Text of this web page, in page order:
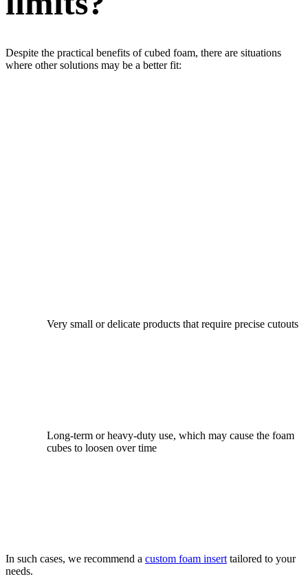
Despite the practical benefits of cubed foam, there are situations
where other solutions may be a better fit:
Very small or delicate products that require precise cutouts
Long-term or heavy-duty use, which may cause the foam
cubes to loosen over time
In such cases, we recommend a custom foam insert tailored to your
needs.